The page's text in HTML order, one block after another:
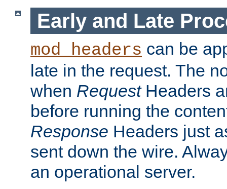
Early and Late
mod_headers can be
late in the request. The
when RequestHeaders
before running the
Response Headers just
sent down the wire.
an operational server.